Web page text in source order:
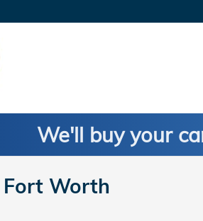
We'll buy your
Worth